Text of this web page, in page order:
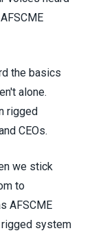
AFSCME
the basics
alone.
rigged
CEOs.
we stick
to
AFSCME
rigged system